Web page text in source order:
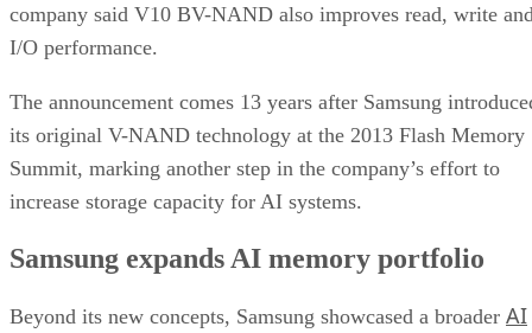
company said V10 BV-NAND also improves read, write
I/O performance.
The announcement comes 13 years after Samsung
its original V-NAND technology at the 2013 Flash Memory
Summit, marking another step in the company’s effort to
increase storage capacity for AI systems.
Samsung expands AI memory portfolio
Beyond its new concepts, Samsung showcased a broader AI